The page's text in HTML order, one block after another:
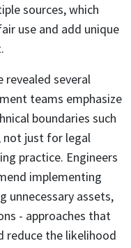
sources, which
use and add unique
revealed several
teams emphasize
boundaries such
not just for legal
practice. Engineers
implementing
unnecessary assets,
- approaches that
reduce the likelihood